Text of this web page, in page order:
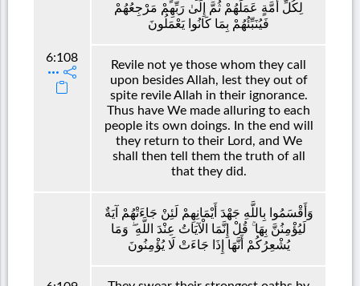
6:108
لِكُلِّ أُمَّةٍ عَمَلَهُمْ ثُمَّ إِلَىٰ رَبِّهِمْ مَرْجِعُهُمْ
فَيُنَبِّئُهُمْ بِمَا كَانُوا يَعْمَلُونَ
Revile not ye those whom they call
upon besides Allah, lest they out of
spite revile Allah in their ignorance.
Thus have We made alluring to each
people its own doings. In the end will
they return to their Lord, and We
shall then tell them the truth of all
that they did.
وَأَقْسَمُوا بِاللَّهِ جَهْدَ أَيْمَانِهِمْ لَئِنْ جَاءَتْهُمْ آيَةٌ
لَيُؤْمِنُنَّ بِهَا ۚ قُلْ إِنَّمَا الْآيَاتُ عِنْدَ اللَّهِ ۖ وَمَا
يُشْعِرُكُمْ أَنَّهَا إِذَا جَاءَتْ لَا يُؤْمِنُونَ